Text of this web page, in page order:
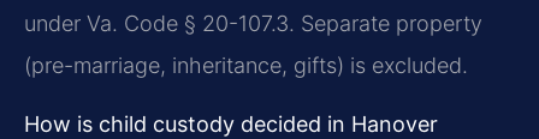
under Va. Code § 20-107.3. Separate property
(pre-marriage, inheritance, gifts) is excluded.
How is child custody decided in Hanover